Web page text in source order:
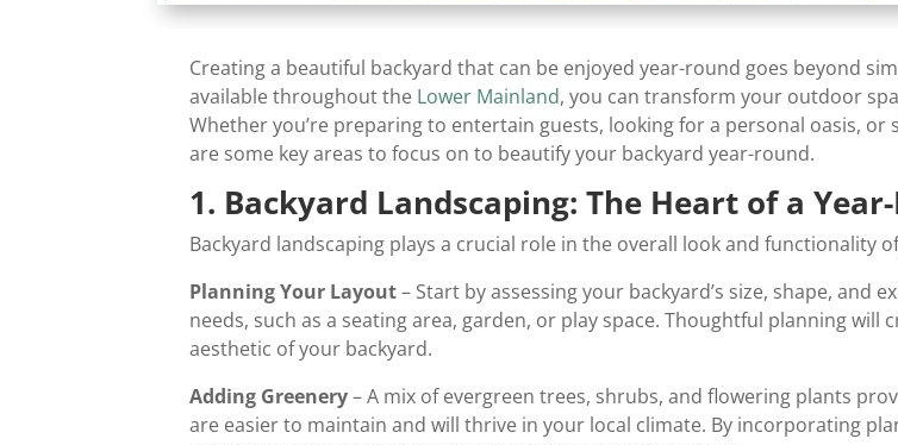
Creating a beautiful backyard that can be enjoyed year-round goes beyond
available throughout the Lower Mainland, you can transform your outdoor
Whether you’re preparing to entertain guests, looking for a personal oasis,
are some key areas to focus on to beautify your backyard year-round.
1. Backyard Landscaping: The Heart of a
Backyard landscaping plays a crucial role in the overall look and functionality
Planning Your Layout– Start by assessing your backyard’s size, shape,
needs, such as a seating area, garden, or play space. Thoughtful planning
aesthetic of your backyard.
Adding Greenery– A mix of evergreen trees, shrubs, and flowering plants
are easier to maintain and will thrive in your local climate. By incorporating